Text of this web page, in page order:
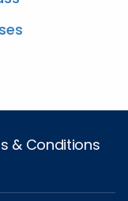
& Conditions